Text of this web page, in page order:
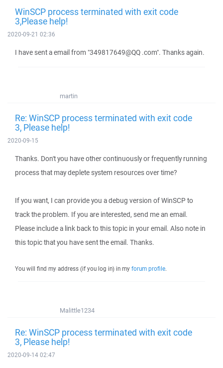
WinSCP process terminated with exit code
3,Please help!
2020-09-21 02:36
I have sent a email from "349817649@QQ .com". Thanks again.
martin
Re: WinSCP process terminated with exit code
3, Please help!
2020-09-15
Thanks. Don't you have other continuously or frequently running
process that may deplete system resources over time?
If you want, I can provide you a debug version of WinSCP to
track the problem. If you are interested, send me an email.
Please include a link back to this topic in your email. Also note in
this topic that you have sent the email. Thanks.
You will find my address (if you log in) in my forum profile.
Malittle1234
Re: WinSCP process terminated with exit code
3, Please help!
2020-09-14 02:47